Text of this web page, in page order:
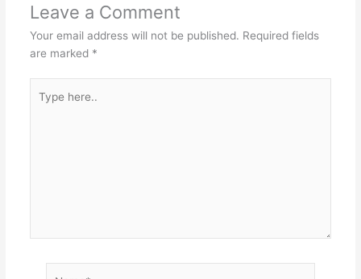
Leave a Comment
Your email address will not be published. Required fields
are marked *
here..